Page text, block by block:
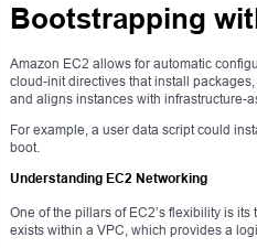
Bootstrapping
Amazon EC2 allows for automatic
cloud-init directives that install
and aligns instances with infrastructure-
For example, a user data script could
boot.
Understanding EC2 Networking
One of the pillars of EC2’s flexibility is
exists within a VPC, which provides a